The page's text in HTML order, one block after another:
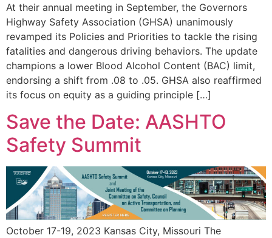
At their annual meeting in September, the Governors
Highway Safety Association (GHSA) unanimously
revamped its Policies and Priorities to tackle the rising
fatalities and dangerous driving behaviors. The update
champions a lower Blood Alcohol Content (BAC) limit,
endorsing a shift from .08 to .05. GHSA also reaffirmed
its focus on equity as a guiding principle […]
Save the Date: AASHTO
Safety Summit
October 17-19, 2023 Kansas City, Missouri The